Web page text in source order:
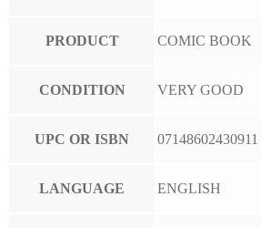
PRODUCT COMIC BOOK
CONDITION VERY GOOD
UPC OR ISBN 07148602430911
LANGUAGE ENGLISH